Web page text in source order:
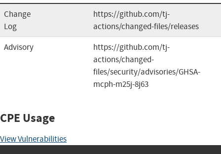
Change
Log
https://github.com/tj-
actions/changed-files/releases
Advisory
https://github.com/tj-
actions/changed-
files/security/advisories/GHSA-
mcph-m25j-8j63
CPE Usage
View Vulnerabilities